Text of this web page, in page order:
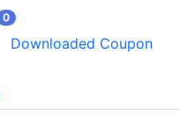
0
Downloaded Coupon